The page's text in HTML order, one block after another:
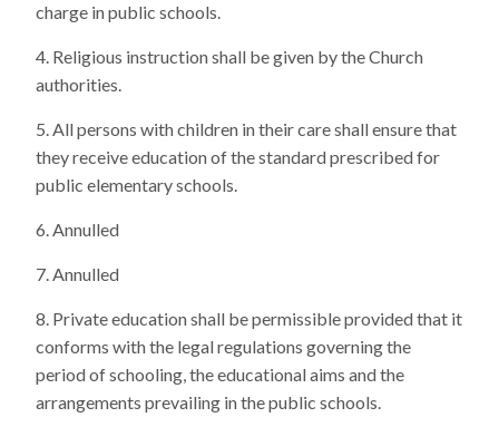
charge in public schools.
Religious instruction shall be given by the Church
authorities.
All persons with children in their care shall ensure that
they receive education of the standard prescribed for
public elementary schools.
Annulled
Annulled
Private education shall be permissible provided that it
conforms with the legal regulations governing the
period of schooling, the educational aims and the
arrangements prevailing in the public schools.